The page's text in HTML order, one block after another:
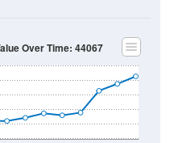
2017 2018 2019 2020 2021 2022 2023 2024